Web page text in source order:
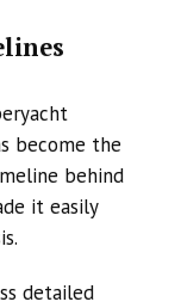
become the
behind
it easily
detailed